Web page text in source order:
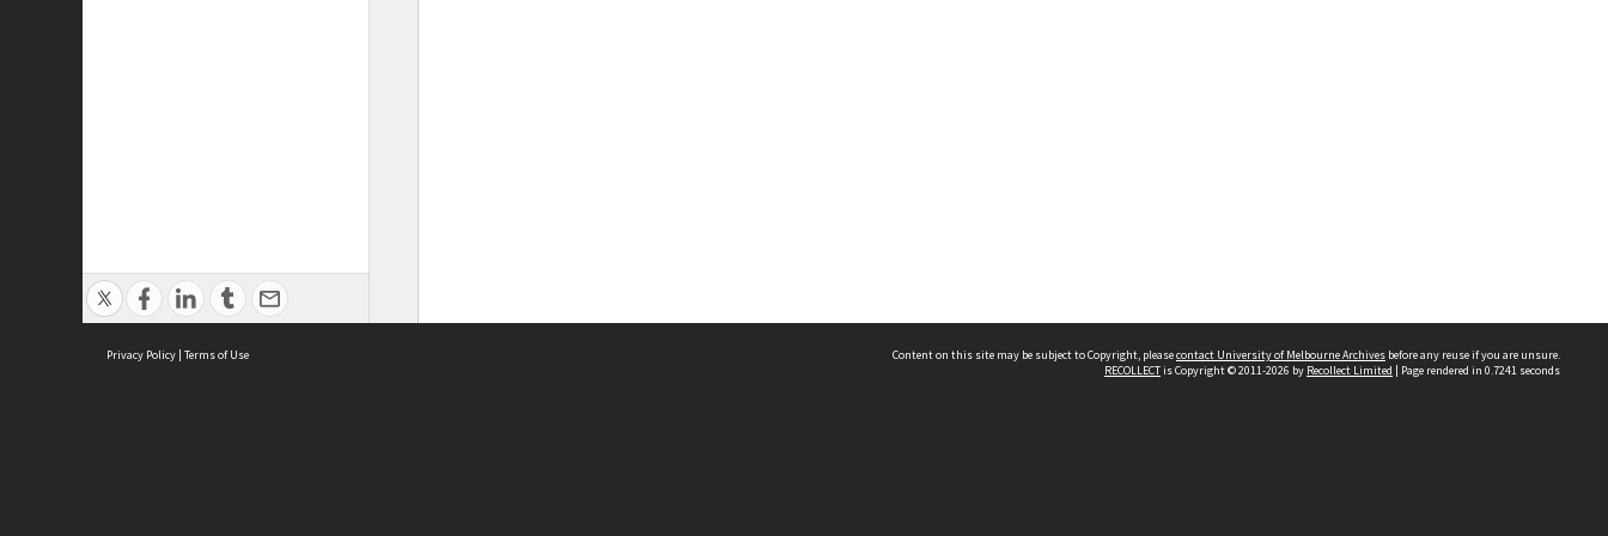
Privacy Policy | Terms of Use Content on this site may be subject to Copyright, pleasecontact University of Melbourne Archives before any reuse if you are unsure.
RECOLLECTis Copyright © 2011-2026 by Recollect Limited | Page rendered in 0.7241 seconds